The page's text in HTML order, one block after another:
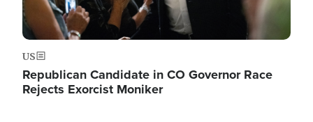
US
Republican Candidate in CO Governor Race
Rejects Exorcist Moniker